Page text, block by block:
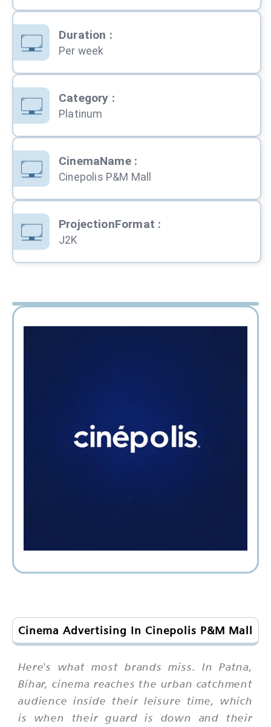
Duration :
Per week
Category :
Platinum
CinemaName:
Cinepolis P&M Mall
ProjectionFormat :
J2K
Cinema Advertising In Cinepolis P&M Mall
Here's what most brands miss. In Patna,
Bihar, cinema reaches the urban catchment
audience inside their leisure time, which
is when their guard is down and their